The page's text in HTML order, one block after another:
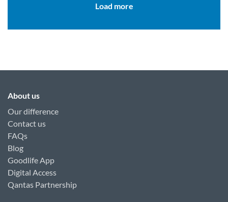
Load more
About us
Our difference
Contact us
FAQs
Blog
Goodlife App
Digital Access
Qantas Partnership